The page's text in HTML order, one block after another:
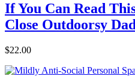
If You Can Read
Close Outdoorsy
$22.00